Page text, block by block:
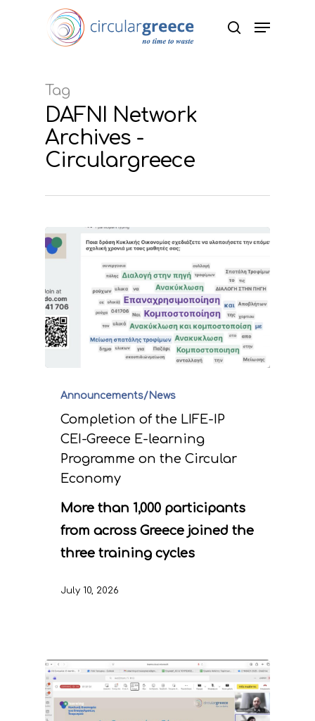
Tag
DAFNI Network
Archives -
Circulargreece
Announcements/News
Completion of the LIFE-IP
CEI-Greece E-learning
Programme on the Circular
Economy
More than 1,000 participants
from across Greece joined the
three training cycles
July 10, 2026